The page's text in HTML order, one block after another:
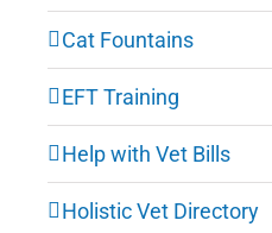
Cat Fountains
EFT Training
Help with Vet Bills
Holistic Vet Directory